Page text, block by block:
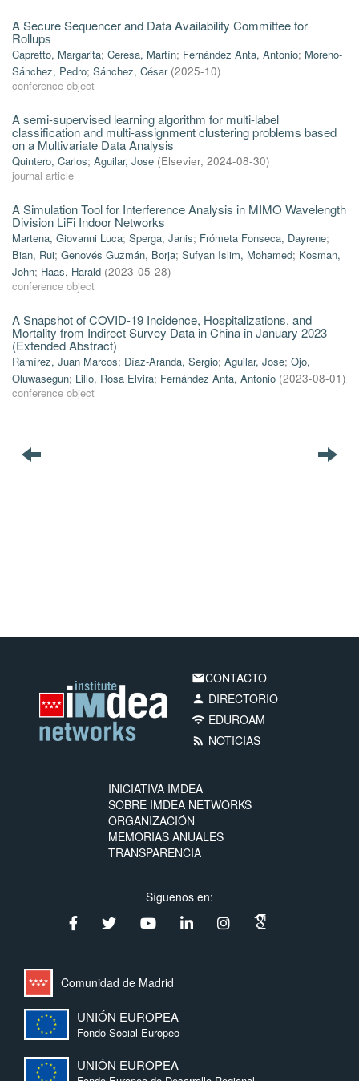
A Secure Sequencer and Data Availability Committee for
Rollups
Capretto, Margarita; Ceresa, Martín; Fernández Anta, Antonio; Moreno-
Sánchez, Pedro; Sánchez, César (2025-10)
conference object
A semi-supervised learning algorithm for multi-label
classification and multi-assignment clustering problems based
on a Multivariate Data Analysis
Quintero, Carlos; Aguilar, Jose (Elsevier, 2024-08-30)
journal article
A Simulation Tool for Interference Analysis in MIMO Wavelength
Division LiFi Indoor Networks
Martena, Giovanni Luca; Sperga, Janis; Frómeta Fonseca, Dayrene;
Bian, Rui; Genovés Guzmán, Borja; Sufyan Islim, Mohamed; Kosman,
John; Haas, Harald (2023-05-28)
conference object
A Snapshot of COVID-19 Incidence, Hospitalizations, and
Mortality from Indirect Survey Data in China in January 2023
(Extended Abstract)
Ramírez, Juan Marcos; Díaz-Aranda, Sergio; Aguilar, Jose; Ojo,
Oluwasegun; Lillo, Rosa Elvira; Fernández Anta, Antonio (2023-08-01)
conference object
emailCONTACTO
person DIRECTORIO
wifi EDUROAM
rss_feed NOTICIAS
INICIATIVA IMDEA
SOBRE IMDEA NETWORKS
ORGANIZACIÓN
MEMORIAS ANUALES
TRANSPARENCIA
Síguenos en:
Comunidad de Madrid
UNIÓN EUROPEA
Fondo Social Europeo
UNIÓN EUROPEA